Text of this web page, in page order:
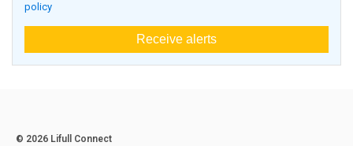
policy
Receive alerts
© 2026 Lifull Connect